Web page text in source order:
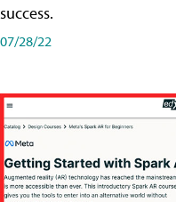
success.
07/28/22